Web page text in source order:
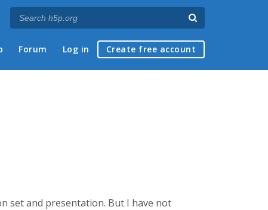
Forum Log in Create free account
set and presentation. But I have not